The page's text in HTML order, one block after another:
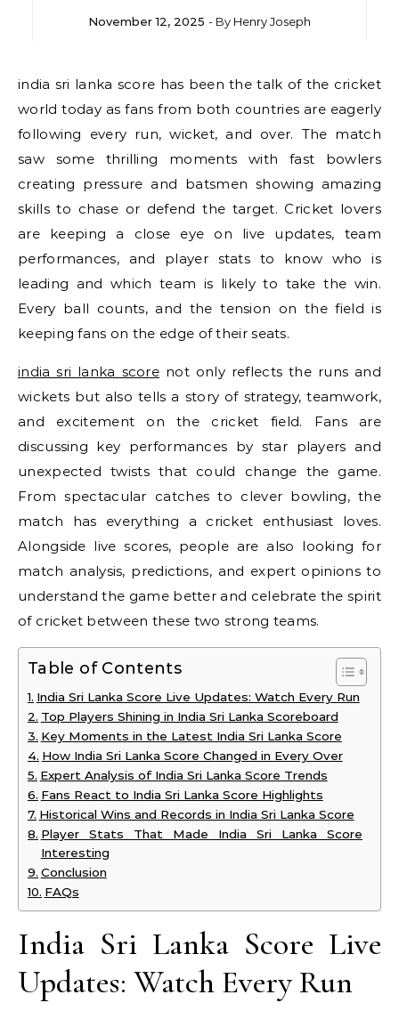
November 12, 2025 - By Henry Joseph
india sri lanka score has been the talk of the cricket
world today as fans from both countries are eagerly
following every run, wicket, and over. The match
saw some thrilling moments with fast bowlers
creating pressure and batsmen showing amazing
skills to chase or defend the target. Cricket lovers
are keeping a close eye on live updates, team
performances, and player stats to know who is
leading and which team is likely to take the win.
Every ball counts, and the tension on the field is
keeping fans on the edge of their seats.
india sri lanka score not only reflects the runs and
wickets but also tells a story of strategy, teamwork,
and excitement on the cricket field. Fans are
discussing key performances by star players and
unexpected twists that could change the game.
From spectacular catches to clever bowling, the
match has everything a cricket enthusiast loves.
Alongside live scores, people are also looking for
match analysis, predictions, and expert opinions to
understand the game better and celebrate the spirit
of cricket between these two strong teams.
Table of Contents
India Sri Lanka Score Live Updates: Watch Every Run
Top Players Shining in India Sri Lanka Scoreboard
Key Moments in the Latest India Sri Lanka Score
How India Sri Lanka Score Changed in Every Over
Expert Analysis of India Sri Lanka Score Trends
Fans React to India Sri Lanka Score Highlights
Historical Wins and Records in India Sri Lanka Score
Player Stats That Made India Sri Lanka Score
Interesting
Conclusion
FAQs
India Sri Lanka Score Live
Updates: Watch Every Run